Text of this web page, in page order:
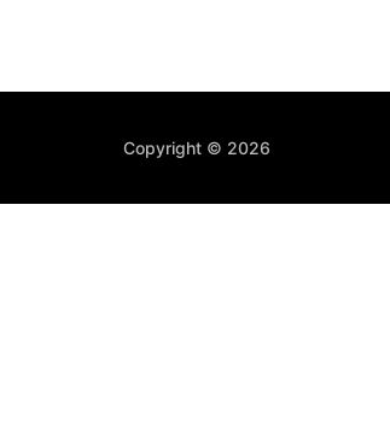
Copyright © 2026